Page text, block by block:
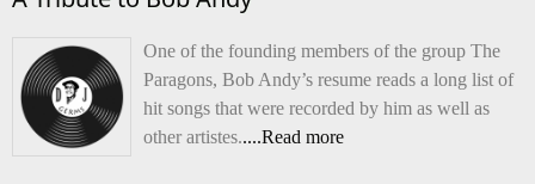
One of the founding members of the group The
Paragons, Bob Andy’s resume reads a long list of
hit songs that were recorded by him as well as
other artistes.....Read more